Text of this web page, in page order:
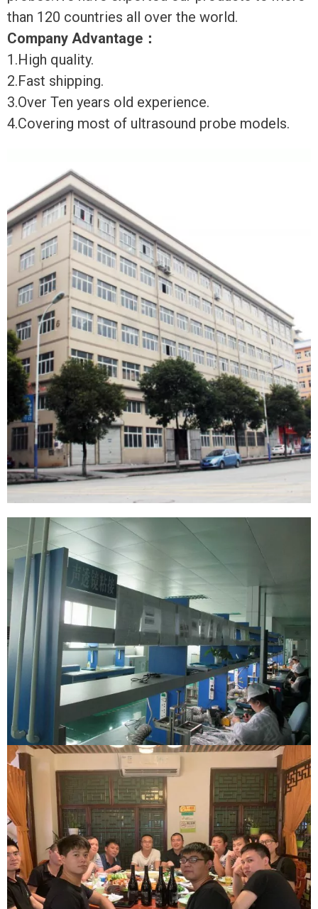
than 120 countries all over the world.
Company Advantage ：
1.High quality.
2.Fast shipping.
3.Over Ten years old experience.
4.Covering most of ultrasound probe models.